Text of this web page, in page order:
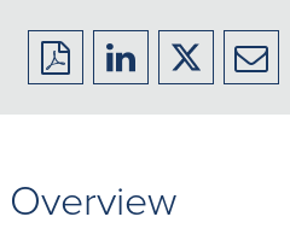
Download
to
Share
to
Share
to
to
Overview